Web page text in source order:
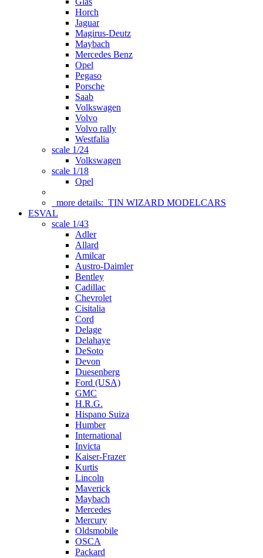
Horch
Jaguar
Magirus-Deutz
Maybach
Mercedes Benz
Opel
Pegaso
Porsche
Saab
Volkswagen
Volvo
Volvo rally
Westfalia
scale 1/24
Volkswagen
scale 1/18
Opel
more details: TIN WIZARD MODELCARS
ESVAL
scale 1/43
Adler
Allard
Amilcar
Austro-Daimler
Bentley
Cadillac
Chevrolet
Cisitalia
Cord
Delage
Delahaye
DeSoto
Devon
Duesenberg
Ford (USA)
GMC
H.R.G.
Hispano Suiza
Humber
International
Invicta
Kaiser-Frazer
Kurtis
Lincoln
Maverick
Maybach
Mercedes
Mercury
Oldsmobile
OSCA
Packard